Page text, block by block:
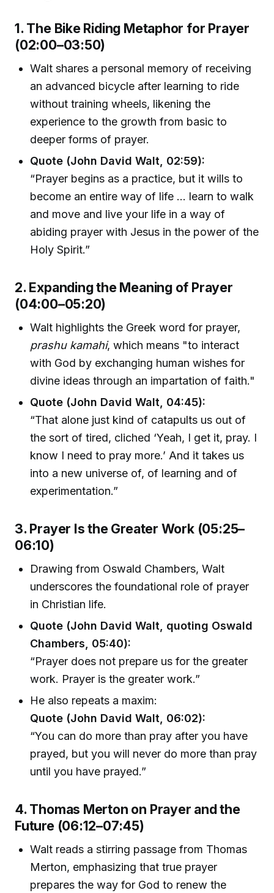
1. The Bike Riding Metaphor for Prayer
(02:00–03:50)
Walt shares a personal memory of receiving
an advanced bicycle after learning to ride
without training wheels, likening the
experience to the growth from basic to
deeper forms of prayer.
Quote (John David Walt, 02:59):
“Prayer begins as a practice, but it wills to
become an entire way of life ... learn to walk
and move and live your life in a way of
abiding prayer with Jesus in the power of the
Holy Spirit.”
2. Expanding the Meaning of Prayer
(04:00–05:20)
Walt highlights the Greek word for prayer,
prashu kamahi, which means "to interact
with God by exchanging human wishes for
divine ideas through an impartation of faith."
Quote (John David Walt, 04:45):
“That alone just kind of catapults us out of
the sort of tired, cliched ‘Yeah, I get it, pray. I
know I need to pray more.’ And it takes us
into a new universe of, of learning and of
experimentation.”
3. Prayer Is the Greater Work (05:25–
06:10)
Drawing from Oswald Chambers, Walt
underscores the foundational role of prayer
in Christian life.
Quote (John David Walt, quoting Oswald
Chambers, 05:40):
“Prayer does not prepare us for the greater
work. Prayer is the greater work.”
He also repeats a maxim:
Quote (John David Walt, 06:02):
“You can do more than pray after you have
prayed, but you will never do more than pray
until you have prayed.”
4. Thomas Merton on Prayer and the
Future (06:12–07:45)
Walt reads a stirring passage from Thomas
Merton, emphasizing that true prayer
prepares the way for God to renew the